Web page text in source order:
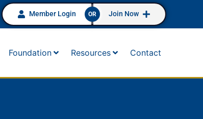
Member Login OR Join Now
Foundation Resources Contact